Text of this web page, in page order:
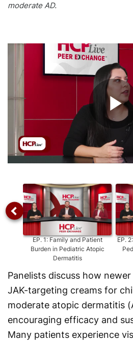
moderate AD.
EP.1:Family and Patient
Burden in Pediatric Atopic
Dermatitis
EP.2
Panelists discuss how
JAK-targeting creams for
moderate atopic dermatitis
encouraging efficacy and
Many patients experience